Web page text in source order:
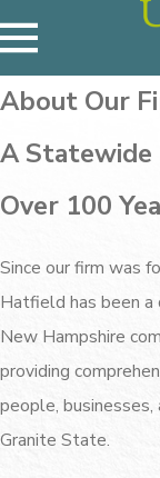
About Our
A Statewide
Over 100
Since our firm was
Hatfield has been
New Hampshire
providing
people,
Granite State.